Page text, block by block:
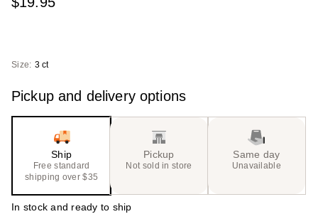
Size: 3 ct
Pickup and delivery options
Ship
Free standard
shipping over $35
Pickup
Not sold in store
Same day
Unavailable
In stock and ready to ship